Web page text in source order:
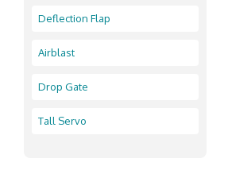
Deflection Flap
Airblast
Drop Gate
Tall Servo